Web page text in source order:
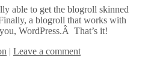
able to get the blogroll skinned
a blogroll that works with
WordPress.Â That’s it!
| Leave a comment